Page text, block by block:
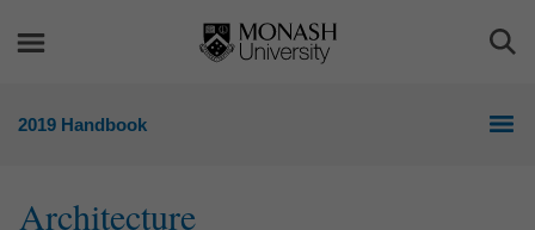
2019 Handbook
Architecture